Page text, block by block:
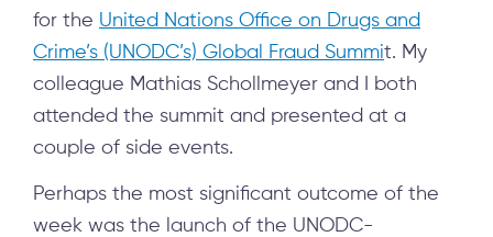
for the United Nations Office on Drugs and
Crime’s (UNODC’s) Global Fraud Summit. My
colleague Mathias Schollmeyer and I both
attended the summit and presented at a
couple of side events.
Perhaps the most significant outcome of the
week was the launch of the UNODC-